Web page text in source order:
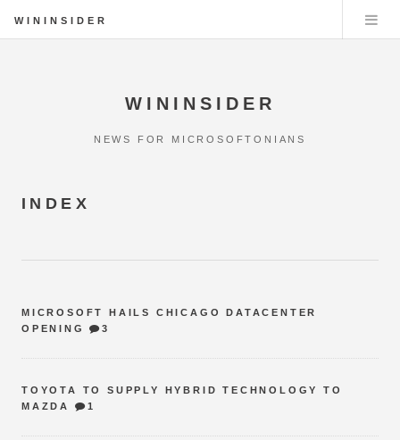
WININSIDER
WININSIDER
NEWS FOR MICROSOFTONIANS
INDEX
MICROSOFT HAILS CHICAGO DATACENTER
OPENING
3
TOYOTA TO SUPPLY HYBRID TECHNOLOGY TO
MAZDA
1